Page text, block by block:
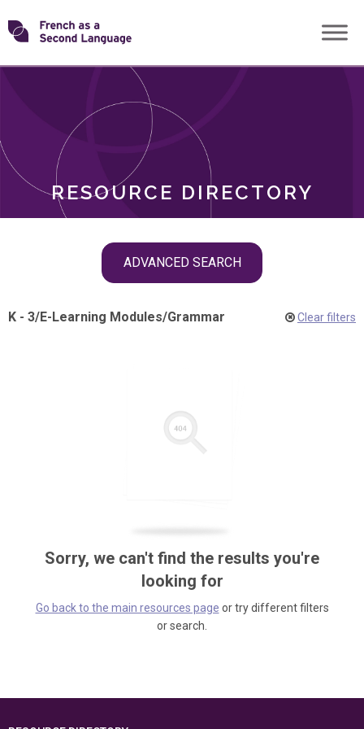
Skip
toTransforming
RESOURCE DIRECTORY
ADVANCED SEARCH
ROLES
K - 3/E-Learning Modules/Grammar Clear filters
Sorry, we can't find the results you're
looking for
Go back to the main resources page or try different filters
or search.